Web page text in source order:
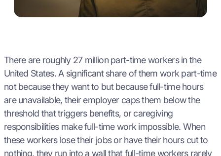
There are roughly 27 million part-time workers in the
United States. A significant share of them work part-time
not because they want to but because full-time hours
are unavailable, their employer caps them below the
threshold that triggers benefits, or caregiving
responsibilities make full-time work impossible. When
these workers lose their jobs or have their hours cut to
nothing, they run into a wall that full-time workers rarely